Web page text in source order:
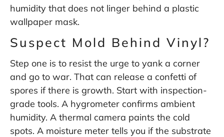
humidity that does not linger behind a plastic
wallpaper mask.
Suspect Mold Behind Vinyl?
Step one is to resist the urge to yank a corner
and go to war. That can release a confetti of
spores if there is growth. Start with inspection-
grade tools. A hygrometer confirms ambient
humidity. A thermal camera paints the cold
spots. A moisture meter tells you if the substrate